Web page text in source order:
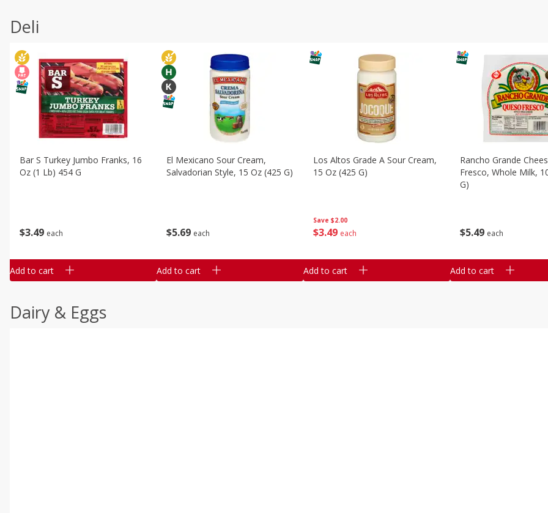
Deli
$3 49 each
Bar S Turkey Jumbo Franks, 16
Oz (1 Lb) 454 G
Add to cart
$5 69 each
El Mexicano Sour Cream,
Salvadorian Style, 15 Oz (425 G)
Add to cart
Save $2.00
$3 49 each
Los Altos Grade A Sour Cream,
15 Oz (425 G)
Add to cart
$5 49 each
Rancho Grande
Fresco, Whole Milk,
G)
Add to cart
Dairy & Eggs